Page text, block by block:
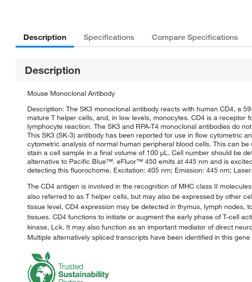
Description Specifications Compare Specifications
Description
Mouse Monoclonal Antibody
Description: The SK3 monoclonal antibody reacts with human CD4, a
mature T helper cells, and, in low levels, monocytes. CD4 is a receptor
lymphocyte reaction. The SK3 and RPA-T4 monoclonal antibodies do
This SK3 (SK-3) antibody has been reported for use in flow cytometric
cytometric analysis of normal human peripheral blood cells. This can
stain a cell sample in a final volume of 100 μL. Cell number should be
alternative to Pacific Blue™. eFluor™ 450 emits at 445 nm and is
detecting this fluorochome. Excitation: 405 nm; Emission: 445 nm;
The CD4 antigen is involved in the recognition of MHC class II
also referred to as T helper cells, but may also be expressed by other
tissue level, CD4 expression may be detected in thymus, lymph
tissues. CD4 functions to initiate or augment the early phase of T-cell
kinase, Lck. It may also function as an important mediator of direct
Multiple alternatively spliced transcripts have been identified in this